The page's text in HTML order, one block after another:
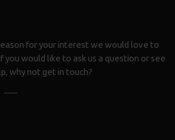
for your interest we would love to
you would like to ask us a question or see
why not get in touch?